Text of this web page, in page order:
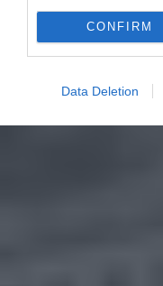
CONFIRM
Data Deletion